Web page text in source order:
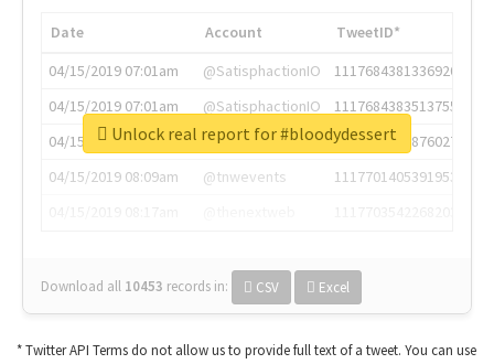
Date Account
TweetID*
04/15/2019 07:01am
@SatisphactionIO
1117684381336920064
04/15/2019 07:01am
@SatisphactionIO
1117684383513755649
04/15/2019 07:03am
@annaercilla
1117684805876027392
04/15/2019 08:09am
@tnwevents
1117701405391953920
Download all 10453 records in: CSV Excel
Unlock real report for #bloodydessert
* Twitter API Terms do not allow us to provide full text of a tweet. You can use